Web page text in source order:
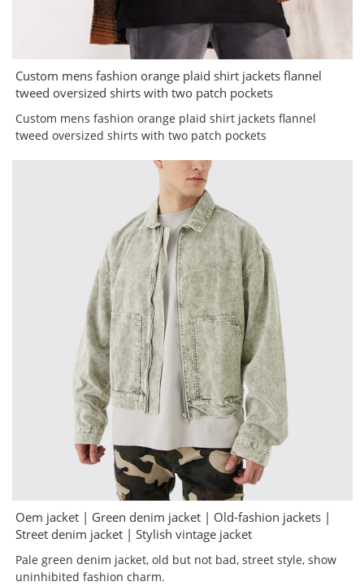
Custom mens fashion orange plaid shirt jackets flannel
tweed oversized shirts with two patch pockets
Custom mens fashion orange plaid shirt jackets flannel
tweed oversized shirts with two patch pockets
Oem jacket | Green denim jacket | Old-fashion jackets |
Street denim jacket | Stylish vintage jacket
Pale green denim jacket, old but not bad, street style, show
uninhibited fashion charm.